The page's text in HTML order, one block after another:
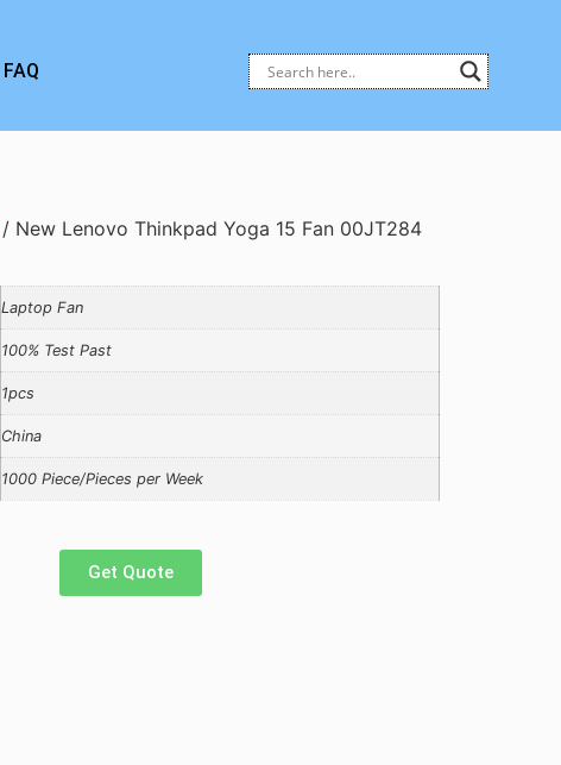
FAQ
/ New Lenovo Thinkpad Yoga 15 Fan 00JT284
Laptop Fan
100% Test Past
1pcs
China
1000 Piece/Pieces per Week
Get Quote